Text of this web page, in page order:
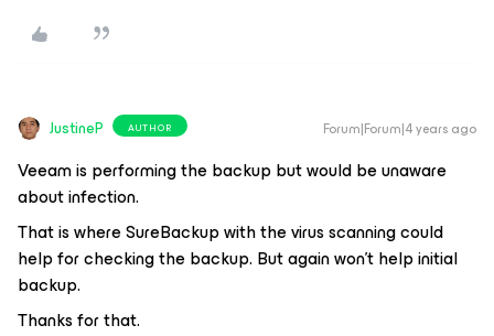
JustineP AUTHOR Forum|Forum|4 years ago
Veeam is performing the backup but would be unaware
about infection.
That is where SureBackup with the virus scanning could
help for checking the backup. But again won't help initial
backup.
Thanks for that.